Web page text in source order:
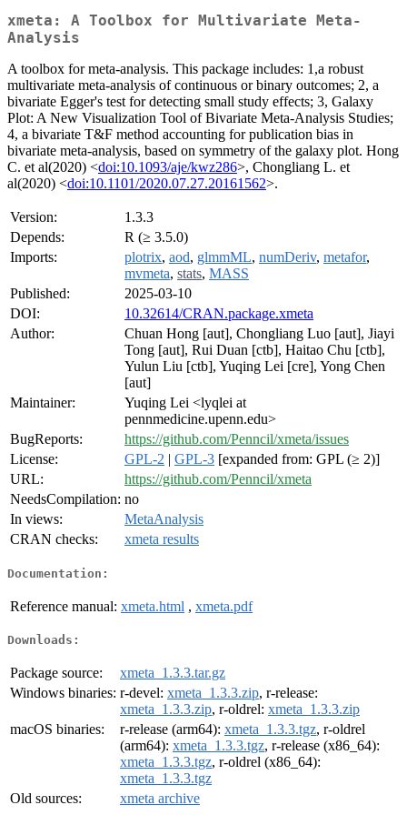
xmeta: A Toolbox for Multivariate Meta-
Analysis
A toolbox for meta-analysis. This package includes: 1,a robust
multivariate meta-analysis of continuous or binary outcomes; 2, a
bivariate Egger's test for detecting small study effects; 3, Galaxy
Plot: A New Visualization Tool of Bivariate Meta-Analysis Studies;
4, a bivariate T&F method accounting for publication bias in
bivariate meta-analysis, based on symmetry of the galaxy plot. Hong
C. et al(2020) <doi:10.1093/aje/kwz286>, Chongliang L. et
al(2020) <doi:10.1101/2020.07.27.20161562>.
Version:
1.3.3
Depends:
R (≥ 3.5.0)
Imports:
plotrix, aod, glmmML, numDeriv, metafor,
mvmeta, stats, MASS
Published:
2025-03-10
DOI:
10.32614/CRAN.package.xmeta
Author:
Chuan Hong [aut], Chongliang Luo [aut], Jiayi
Tong [aut], Rui Duan [ctb], Haitao Chu [ctb],
Yulun Liu [ctb], Yuqing Lei [cre], Yong Chen
[aut]
Maintainer:
Yuqing Lei <lyqlei at
pennmedicine.upenn.edu>
BugReports:
https://github.com/Penncil/xmeta/issues
License:
GPL-2 | GPL-3 [expanded from: GPL (≥ 2)]
URL:
https://github.com/Penncil/xmeta
NeedsCompilation: no
In views:
MetaAnalysis
CRAN checks:
xmeta results
Documentation:
Reference manual: xmeta.html , xmeta.pdf
Downloads:
Package source:
xmeta_1.3.3.tar.gz
Windows binaries: r-devel: xmeta_1.3.3.zip, r-release:
xmeta_1.3.3.zip, r-oldrel: xmeta_1.3.3.zip
macOS binaries:
r-release (arm64): xmeta_1.3.3.tgz, r-oldrel
(arm64): xmeta_1.3.3.tgz, r-release (x86_64):
xmeta_1.3.3.tgz, r-oldrel (x86_64):
xmeta_1.3.3.tgz
Old sources:
xmeta archive